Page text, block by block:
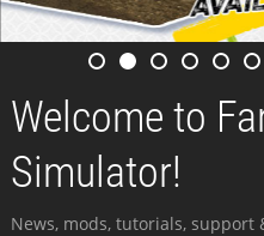
Welcome to
Simulator!
News, mods, tutorials,